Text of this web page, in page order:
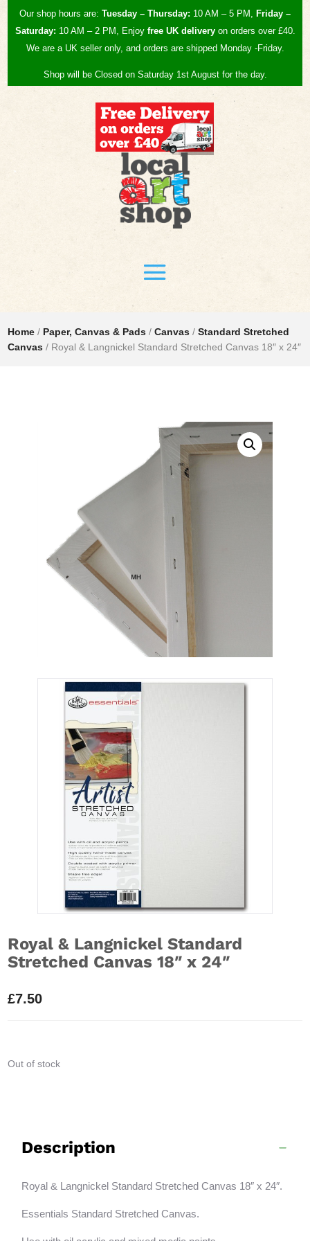
Our shop hours are: Tuesday – Thursday: 10 AM – 5 PM, Friday –
Saturday: 10 AM – 2 PM, Enjoy free UKdeliveryon orders over £40.
We are a UK seller only, and orders are shipped Monday -Friday.
Shop will be Closed on Saturday 1st August for the day.
Home / Paper, Canvas & Pads /Canvas /Standard Stretched
Canvas / Royal & Langnickel Standard Stretched Canvas 18″ x 24″
Royal & Langnickel Standard
Stretched Canvas 18″ x 24″
£7.50
Out of stock
Description
Royal & Langnickel Standard Stretched Canvas 18″ x 24″.
Essentials Standard Stretched Canvas.